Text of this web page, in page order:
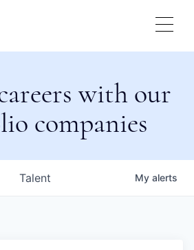
with our
companies
Talent My alerts